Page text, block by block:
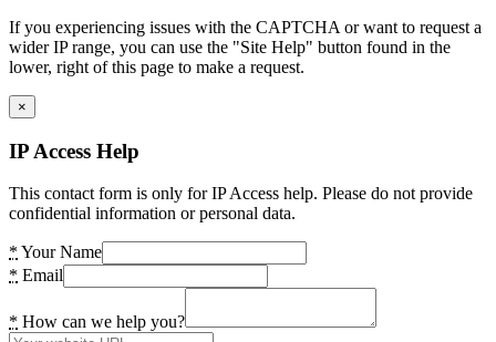
If you experiencing issues with the CAPTCHA or want to request a
wider IP range, you can use the "Site Help" button found in the
lower, right of this page to make a request.
×
IP Access Help
This contact form is only for IP Access help. Please do not provide
confidential information or personal data.
* Your Name
* Email
* How can we help you?